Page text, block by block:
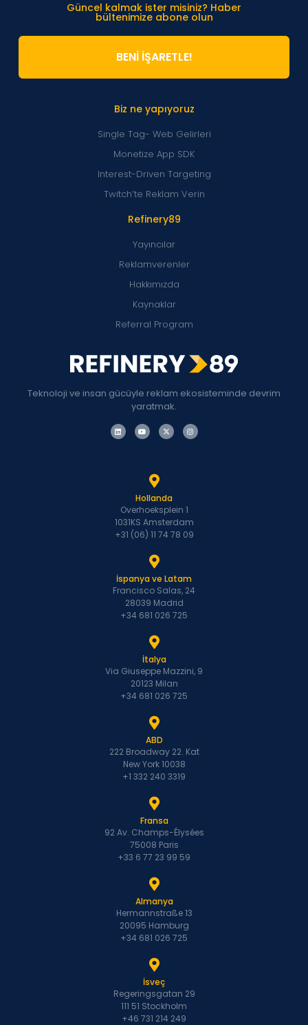
Teknoloji ve insan gücüyle reklam ekosisteminde devrim
yaratmak.
Refinery89
Yayıncılar
Reklamverenler
Hakkımızda
Kaynaklar
Referral Program
Biz ne yapıyoruz
Single Tag- Web Gelirleri
Monetize App SDK
Interest-Driven Targeting
Twitch’te Reklam Verin
Güncel kalmak ister misiniz? Haber
bültenimize abone olun
BENİ İŞARETLE!
Hollanda
Overhoeksplein 1
1031KS Amsterdam
+31 (06) 11 74 78 09
İspanya ve Latam
Francisco Salas, 24
28039 Madrid
+34 681 026 725
İtalya
Via Giuseppe Mazzini, 9
20123 Milan
+34 681 026 725
ABD
222 Broadway 22. Kat
New York 10038
+1 332 240 3319
Fransa
92 Av. Champs-Élysées
75008 Paris
+33 6 77 23 99 59
Almanya
Hermannstraße 13
20095 Hamburg
+34 681 026 725
İsveç
Regeringsgatan 29
111 51 Stockholm
+46 731 214 249